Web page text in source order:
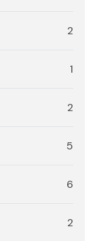
2
1
2
5
6
2